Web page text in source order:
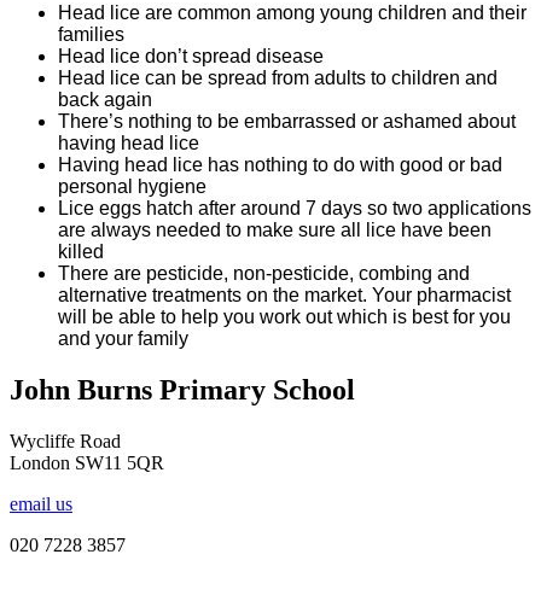
Head lice are common among young children and their
families
Head lice don’t spread disease
Head lice can be spread from adults to children and
back again
There’s nothing to be embarrassed or ashamed about
having head lice
Having head lice has nothing to do with good or bad
personal hygiene
Lice eggs hatch after around 7 days so two applications
are always needed to make sure all lice have been
killed
There are pesticide, non-pesticide, combing and
alternative treatments on the market. Your pharmacist
will be able to help you work out which is best for you
and your family
John Burns Primary School
Wycliffe Road
London SW11 5QR
email us
020 7228 3857